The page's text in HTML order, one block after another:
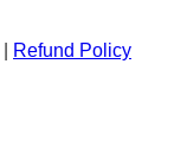
Refund Policy